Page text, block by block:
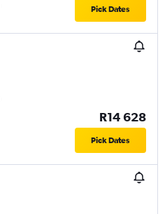
Pick Dates
R14 628
Pick Dates